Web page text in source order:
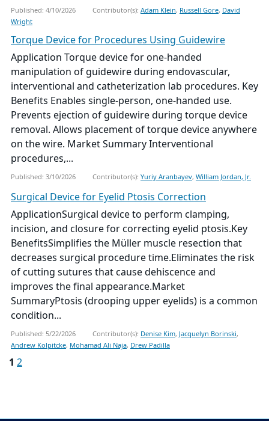
Published: 4/10/2026 Contributor(s): Adam Klein, Russell Gore, David
Wright
Torque Device for Procedures Using Guidewire
Application Torque device for one-handed
manipulation of guidewire during endovascular,
interventional and catheterization lab procedures. Key
Benefits Enables single-person, one-handed use.
Prevents ejection of guidewire during torque device
removal. Allows placement of torque device anywhere
on the wire. Market Summary Interventional
procedures,...
Published: 3/10/2026 Contributor(s): Yuriy Aranbayev, William Jordan, Jr.
Surgical Device for Eyelid Ptosis Correction
ApplicationSurgical device to perform clamping,
incision, and closure for correcting eyelid ptosis.Key
BenefitsSimplifies the Müller muscle resection that
decreases surgical procedure time.Eliminates the risk
of cutting sutures that cause dehiscence and
improves the final appearance.Market
SummaryPtosis (drooping upper eyelids) is a common
condition...
Published: 5/22/2026 Contributor(s): Denise Kim, Jacquelyn Borinski,
Andrew Kolpitcke, Mohamad Ali Naja, Drew Padilla
1 2